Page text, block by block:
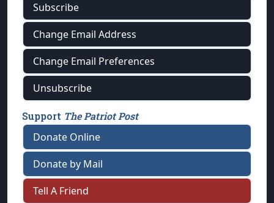
Subscribe
Change Email Address
Change Email Preferences
Unsubscribe
Support The Patriot Post
Donate Online
Donate by Mail
Tell A Friend